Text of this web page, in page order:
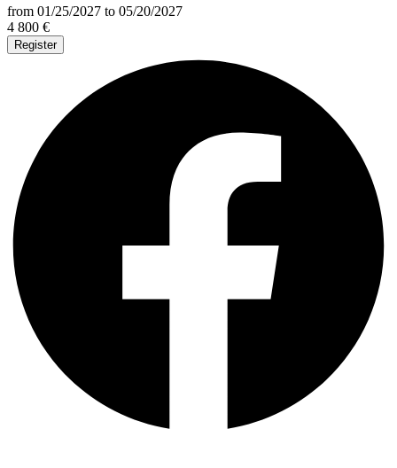
from 01/25/2027 to 05/20/2027
4 800 €